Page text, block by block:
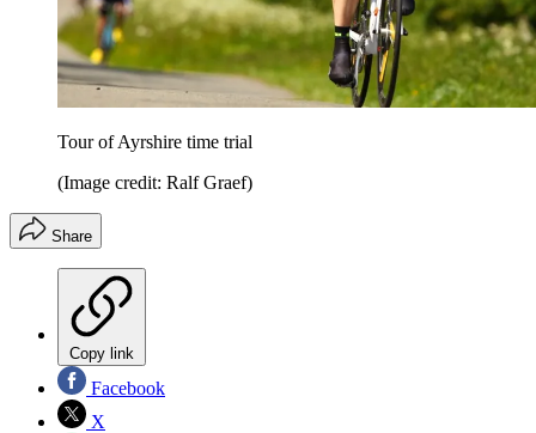
Tour of Ayrshire time trial
(Image credit: Ralf Graef)
Share
Copy link
Facebook
X